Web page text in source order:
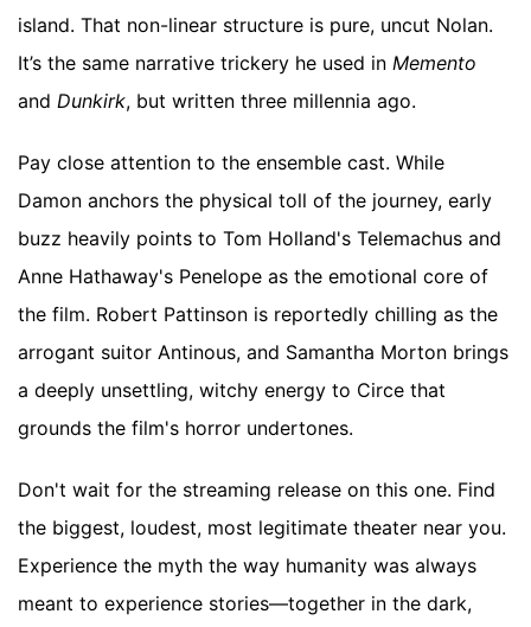
island. That non-linear structure is pure, uncut Nolan.
It’s the same narrative trickery he used in Memento
and Dunkirk, but written three millennia ago.
Pay close attention to the ensemble cast. While
Damon anchors the physical toll of the journey, early
buzz heavily points to Tom Holland's Telemachus and
Anne Hathaway's Penelope as the emotional core of
the film. Robert Pattinson is reportedly chilling as the
arrogant suitor Antinous, and Samantha Morton brings
a deeply unsettling, witchy energy to Circe that
grounds the film's horror undertones.
Don't wait for the streaming release on this one. Find
the biggest, loudest, most legitimate theater near you.
Experience the myth the way humanity was always
meant to experience stories—together in the dark,